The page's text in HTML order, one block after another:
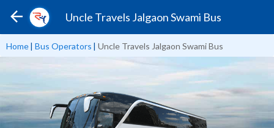
Uncle Travels Jalgaon Swami Bus
Home| Bus Operators | Uncle Travels Jalgaon Swami Bus